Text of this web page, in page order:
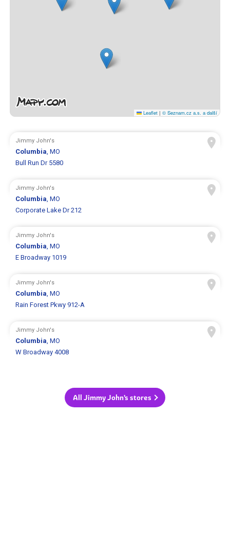
Leaflet | © Seznam.cz a.s. a další
Jimmy John's
Columbia, MO
Bull Run Dr 5580
Jimmy John's
Columbia, MO
Corporate Lake Dr 212
Jimmy John's
Columbia, MO
E Broadway 1019
Jimmy John's
Columbia, MO
Rain Forest Pkwy 912-A
Jimmy John's
Columbia, MO
W Broadway 4008
All Jimmy John's stores